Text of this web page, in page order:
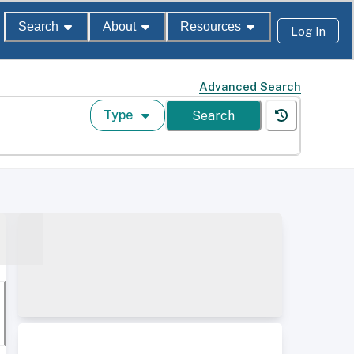
Search About Resources Log In
Advanced Search
Type Search